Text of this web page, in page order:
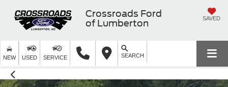
Crossroads Ford
of Lumberton
SAVED
NEW USED SERVICE SEARCH